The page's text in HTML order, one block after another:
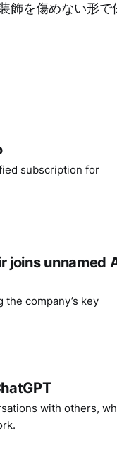
飾を傷めない形で
subscription for
joins unnamed
company’s key
with others,